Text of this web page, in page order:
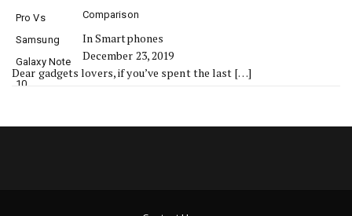
Comparison
In Smartphones
December 23, 2019
Dear gadgets lovers, if you’ve spent the last […]